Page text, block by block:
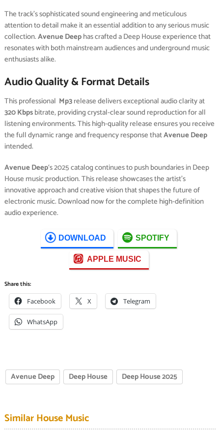
The track’s sophisticated sound engineering and meticulous
attention to detail make it an essential addition to any serious music
collection.Avenue Deephas crafted a Deep House experience that
resonates with both mainstream audiences and underground music
enthusiasts alike.
Audio Quality & Format Details
This professional Mp3release delivers exceptional audio clarity at
320 Kbpsbitrate, providing crystal-clear sound reproduction for all
listening environments. This high-quality release ensures you receive
the full dynamic range and frequency response thatAvenue Deep
intended.
Avenue Deep‘s 2025 catalog continues to push boundaries in Deep
House music production. This release showcases the artist’s
innovative approach and creative vision that shapes the future of
electronic music. Download now for the complete high-definition
audio experience.
DOWNLOAD SPOTIFY
APPLE MUSIC
Share this:
Facebook X Telegram
WhatsApp
Avenue Deep Deep House Deep House 2025
Similar House Music